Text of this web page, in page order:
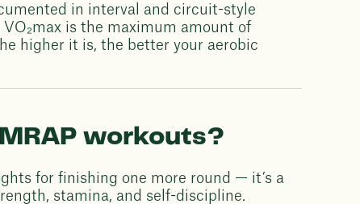
in interval and circuit-style
is the maximum amount of
higher it is, the better your aerobic
workouts?
for finishing one more round — it’s a
stamina, and self-discipline.